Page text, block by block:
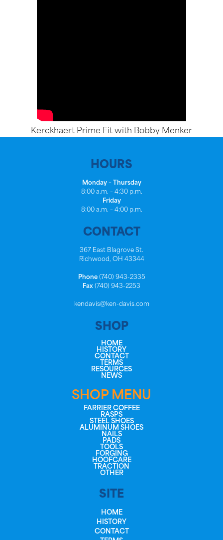
Kerckhaert Prime Fit with Bobby Menker
HOURS
Monday – Thursday
8:00 a.m. – 4:30 p.m.
Friday
8:00 a.m. – 4:00 p.m.
CONTACT
367 East Blagrove St.
Richwood, OH 43344
Phone(740) 943-2335
Fax (740) 943-2253
kendavis@ken-davis.com
SHOP
HOME
HISTORY
CONTACT
TERMS
RESOURCES
NEWS
SHOP MENU
FARRIER COFFEE
RASPS
STEEL SHOES
ALUMINUM SHOES
NAILS
PADS
TOOLS
FORGING
HOOFCARE
TRACTION
OTHER
SITE
HOME
HISTORY
CONTACT